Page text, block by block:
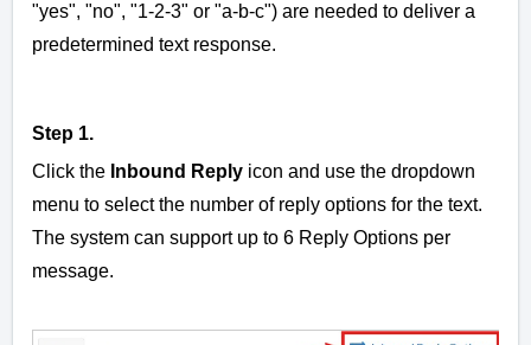
"yes", "no", "1-2-3" or "a-b-c") are needed to deliver a
predetermined text response.
Step 1.
Click the Inbound Reply icon and use the dropdown
menu to select the number of reply options for the text.
The system can support up to 6 Reply Options per
message.